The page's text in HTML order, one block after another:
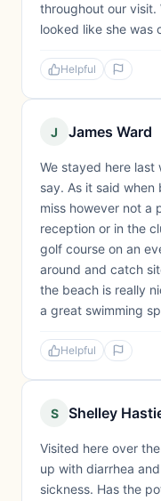
throughout our
looked like she was
Helpful
J James Ward
We stayed here
say. As it said
miss however not a
reception or in the
golf course on an
around and catch
the beach is really
a great swimming
Helpful
S Shelley
Visited here over
up with diarrhea
sickness. Has the